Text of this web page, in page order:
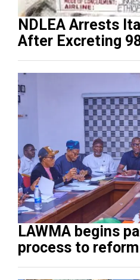
NDLEA Arrests
After Excreting
LAWMA begins
process to